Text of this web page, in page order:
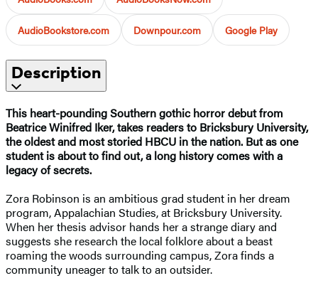
AudioBookstore.com Downpour.com Google Play
Description
This heart-pounding Southern gothic horror debut from
Beatrice Winifred Iker, takes readers to Bricksbury University,
the oldest and most storied HBCU in the nation. But as one
student is about to find out, a long history comes with a
legacy of secrets.
Zora Robinson is an ambitious grad student in her dream
program, Appalachian Studies, at Bricksbury University.
When her thesis advisor hands her a strange diary and
suggests she research the local folklore about a beast
roaming the woods surrounding campus, Zora finds a
community uneager to talk to an outsider.